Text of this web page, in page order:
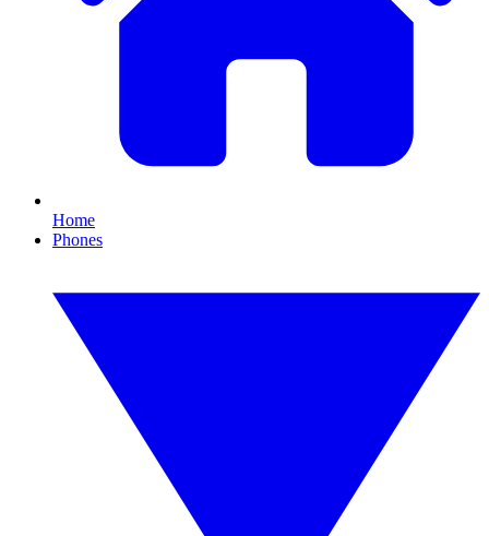
Home
Phones